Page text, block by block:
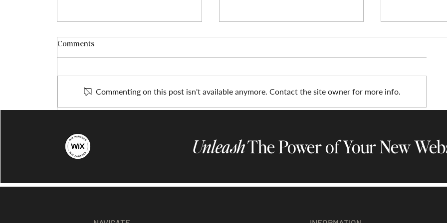
with Professional Website
Design
Therapists &
Comments
Commenting on this post isn't available anymore. Contact the site owner for more info.
UnleashThe Power of Your New